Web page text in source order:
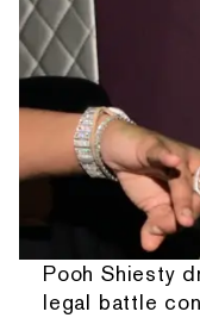
Pooh Shiesty
legal battle